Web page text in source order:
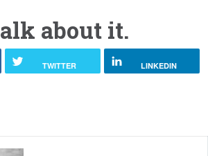
about it.
TWITTER LINKEDIN